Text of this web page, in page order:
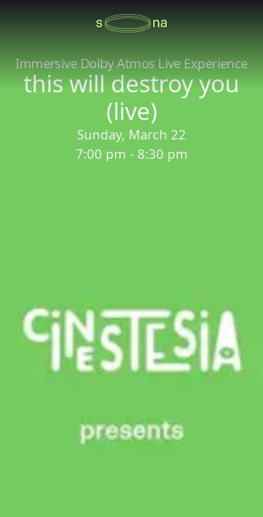
Immersive Dolby Atmos Live Experience
this will destroy you
(live)
Sunday, March 22
7:00 pm - 8:30 pm